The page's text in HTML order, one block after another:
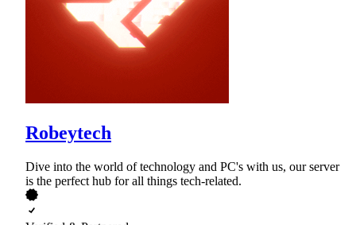
Robeytech
Dive into the world of technology and PC's with us, our server
is the perfect hub for all things tech-related.